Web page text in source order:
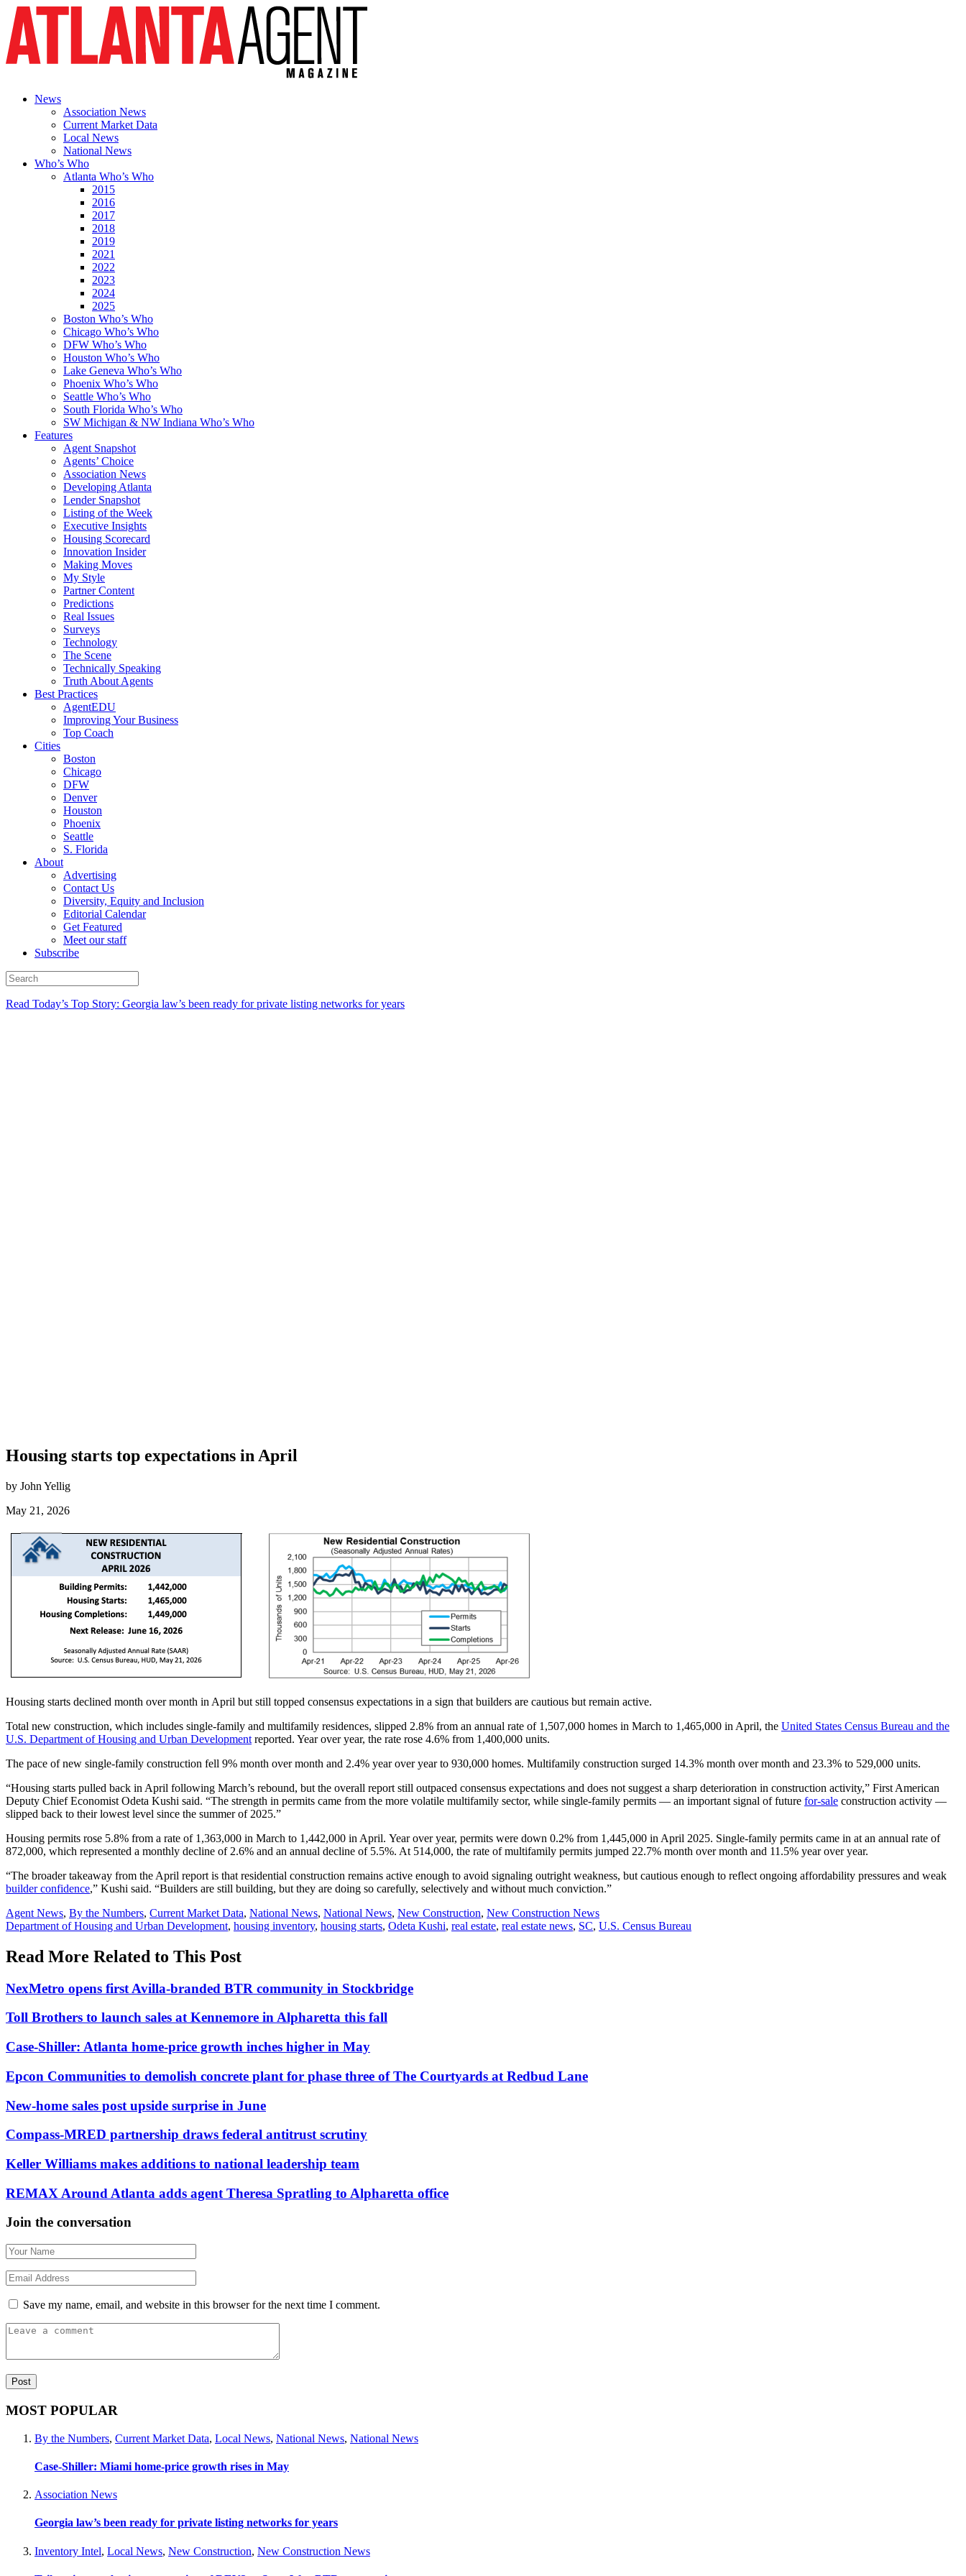
News
Association News
Current Market Data
Local News
National News
Who’s Who
Atlanta Who’s Who
2015
2016
2017
2018
2019
2021
2022
2023
2024
2025
Boston Who’s Who
Chicago Who’s Who
DFW Who’s Who
Houston Who’s Who
Lake Geneva Who’s Who
Phoenix Who’s Who
Seattle Who’s Who
South Florida Who’s Who
SW Michigan & NW Indiana Who’s Who
Features
Agent Snapshot
Agents’ Choice
Association News
Developing Atlanta
Lender Snapshot
Listing of the Week
Executive Insights
Housing Scorecard
Innovation Insider
Making Moves
My Style
Partner Content
Predictions
Real Issues
Surveys
Technology
The Scene
Technically Speaking
Truth About Agents
Best Practices
AgentEDU
Improving Your Business
Top Coach
Cities
Boston
Chicago
DFW
Denver
Houston
Phoenix
Seattle
S. Florida
About
Advertising
Contact Us
Diversity, Equity and Inclusion
Editorial Calendar
Get Featured
Meet our staff
Subscribe
Read Today’s Top Story: Georgia law’s been ready for private listing networks for years
Housing starts top expectations in April
by John Yellig
May 21, 2026
Housing starts declined month over month in April but still topped consensus expectations in a sign that builders are cautious but remain active.
Total new construction, which includes single-family and multifamily residences, slipped 2.8% from an annual rate of 1,507,000 homes in March to 1,465,000 in April, the United States Census Bureau and the
U.S. Department of Housing and Urban Development reported. Year over year, the rate rose 4.6% from 1,400,000 units.
The pace of new single-family construction fell 9% month over month and 2.4% year over year to 930,000 homes. Multifamily construction surged 14.3% month over month and 23.3% to 529,000 units.
“Housing starts pulled back in April following March’s rebound, but the overall report still outpaced consensus expectations and does not suggest a sharp deterioration in construction activity,” First American
Deputy Chief Economist Odeta Kushi said. “The strength in permits came from the more volatile multifamily sector, while single-family permits — an important signal of future for-sale construction activity —
slipped back to their lowest level since the summer of 2025.”
Housing permits rose 5.8% from a rate of 1,363,000 in March to 1,442,000 in April. Year over year, permits were down 0.2% from 1,445,000 in April 2025. Single-family permits came in at an annual rate of
872,000, which represented a monthly decline of 2.6% and an annual decline of 5.5%. At 514,000, the rate of multifamily permits jumped 22.7% month over month and 11.5% year over year.
“The broader takeaway from the April report is that residential construction remains active enough to avoid signaling outright weakness, but cautious enough to reflect ongoing affordability pressures and weak
builder confidence,” Kushi said. “Builders are still building, but they are doing so carefully, selectively and without much conviction.”
Posted
In:
Agent News, By the Numbers, Current Market Data, National News, National News, New Construction, New Construction News
Tags:
Department of Housing and Urban Development, housing inventory, housing starts, Odeta Kushi, real estate, real estate news, SC, U.S. Census Bureau
Read More Related to This Post
NexMetro opens first Avilla-branded BTR community in Stockbridge
Toll Brothers to launch sales at Kennemore in Alpharetta this fall
Case-Shiller: Atlanta home-price growth inches higher in May
Epcon Communities to demolish concrete plant for phase three of The Courtyards at Redbud Lane
New-home sales post upside surprise in June
Compass-MRED partnership draws federal antitrust scrutiny
Keller Williams makes additions to national leadership team
REMAX Around Atlanta adds agent Theresa Spratling to Alpharetta office
Join the conversation
Save my name, email, and website in this browser for the next time I comment.
MOST POPULAR
By the Numbers, Current Market Data, Local News, National News, National News
Case-Shiller: Miami home-price growth rises in May
Association News
Georgia law’s been ready for private listing networks for years
Inventory Intel, Local News, New Construction, New Construction News